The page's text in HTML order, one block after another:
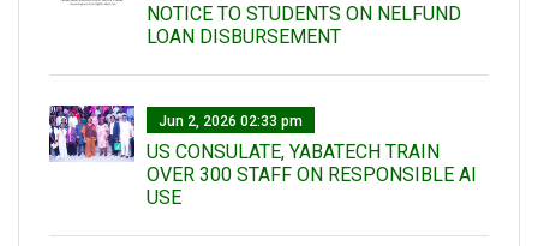
NOTICE TO STUDENTS ON NELFUND
LOAN DISBURSEMENT
Jun 2, 2026 02:33 pm
US CONSULATE, YABATECH TRAIN
OVER 300 STAFF ON RESPONSIBLE AI
USE